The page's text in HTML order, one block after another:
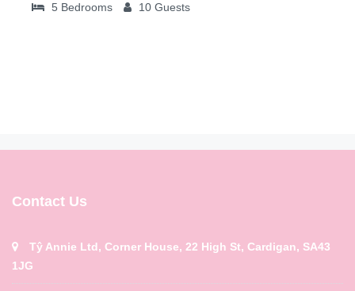
5 Bedrooms 10 Guests
Contact Us
Tŷ Annie Ltd, Corner House, 22 High St, Cardigan, SA43
1JG